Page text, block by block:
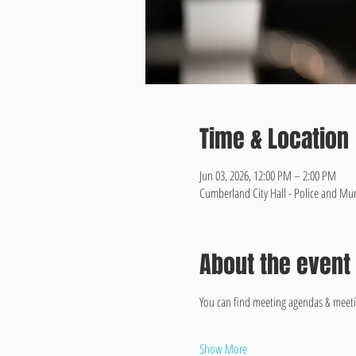
Time & Location
Jun 03, 2026, 12:00 PM – 2:00 PM
Cumberland City Hall - Police and
About the event
You can find meeting agendas &
Show More